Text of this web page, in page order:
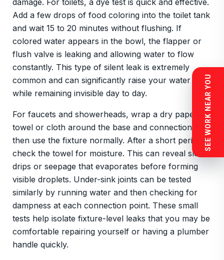
damage. For toilets, a dye test is quick and effective.
Add a few drops of food coloring into the toilet tank
and wait 15 to 20 minutes without flushing. If
colored water appears in the bowl, the flapper or
flush valve is leaking and allowing water to flow
constantly. This type of silent leak is extremely
common and can significantly raise your water bill
while remaining invisible day to day.
For faucets and showerheads, wrap a dry paper
towel or cloth around the base and connections,
then use the fixture normally. After a short period,
check the towel for moisture. This can reveal slow
drips or seepage that evaporates before forming
visible droplets. Under-sink joints can be tested
similarly by running water and then checking for
dampness at each connection point. These small
tests help isolate fixture-level leaks that you may be
comfortable repairing yourself or having a plumber
handle quickly.
SEE WORK NEAR YOU